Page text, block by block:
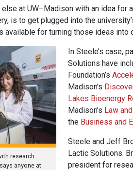
else at UW–Madison with an idea for
is to get plugged into the
available for turning those ideas into
research
anyone at
In Steele’s case,
Solutions have
Foundation’s
Madison’s
Lakes Bioenergy
Madison’s Law
the Business and
Steele and Jeff
Lactic Solutions.
president for